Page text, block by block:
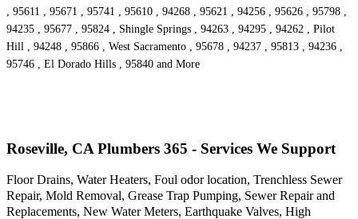
, 95611 , 95671 , 95741 , 95610 , 94268 , 95621 , 94256 , 95626 , 95798 ,
94235 , 95677 , 95824 , Shingle Springs , 94263 , 94295 , 94262 , Pilot
Hill , 94248 , 95866 , West Sacramento , 95678 , 94237 , 95813 , 94236 ,
95746 , El Dorado Hills , 95840 and More
Roseville, CA Plumbers 365 - Services We Support
Floor Drains, Water Heaters, Foul odor location, Trenchless Sewer
Repair, Mold Removal, Grease Trap Pumping, Sewer Repair and
Replacements, New Water Meters, Earthquake Valves, High